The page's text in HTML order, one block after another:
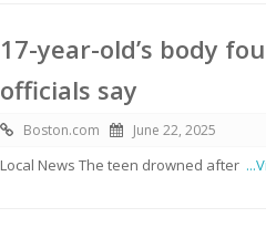
17-year-old’s body
officials say
Boston.com June 22, 2025
Local News The teen drowned after